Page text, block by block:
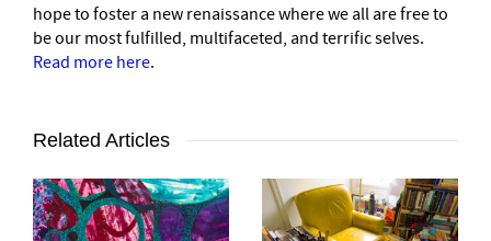
hope to foster a new renaissance where we all are free to
be our most fulfilled, multifaceted, and terrific selves.
Read more here.
Related Articles